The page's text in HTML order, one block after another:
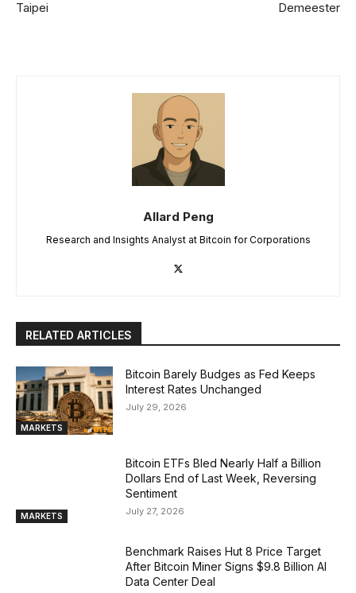
Taipei Demeester
Allard Peng
Research and Insights Analyst at Bitcoin for Corporations
RELATED ARTICLES
MARKETS
Bitcoin Barely Budges as Fed Keeps
Interest Rates Unchanged
July 29, 2026
MARKETS
Bitcoin ETFs Bled Nearly Half a Billion
Dollars End of Last Week, Reversing
Sentiment
July 27, 2026
Benchmark Raises Hut 8 Price Target
After Bitcoin Miner Signs $9.8 Billion AI
Data Center Deal